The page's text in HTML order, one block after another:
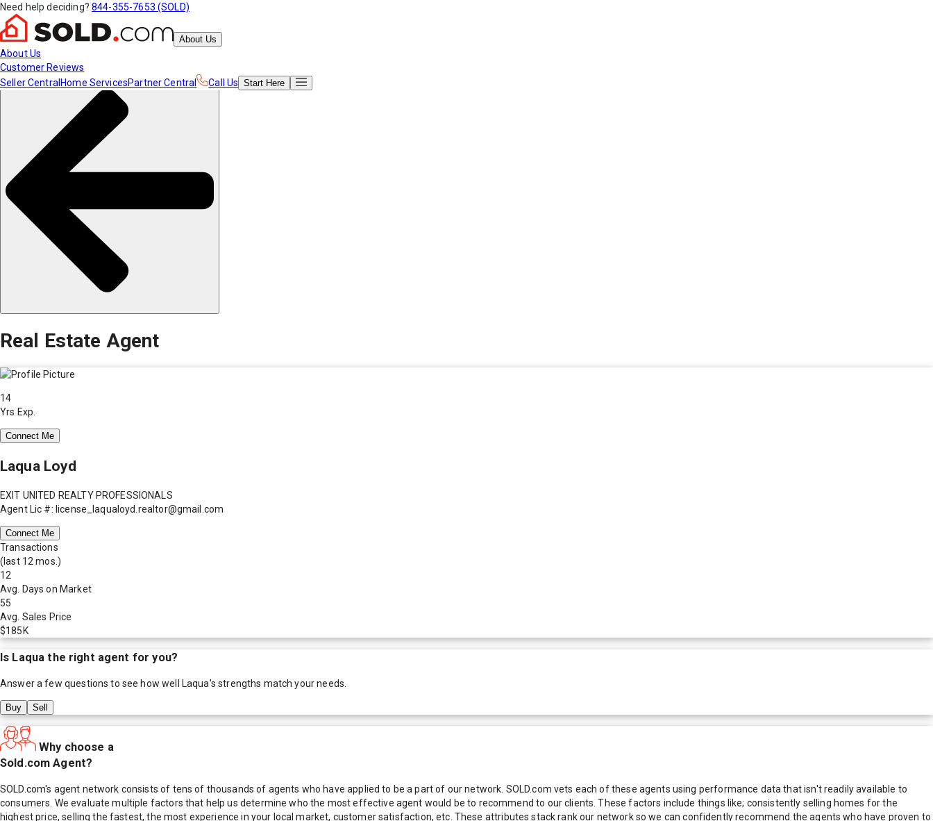
Need help deciding? 844-355-7653 (SOLD)
About Us
About Us
Customer Reviews
Seller Central Home ServicesPartner Central Call Us Start Here
Real Estate Agent
14
Yrs Exp.
Connect Me
Laqua Loyd
EXIT UNITED REALTY PROFESSIONALS
Agent Lic #: license_laqualoyd.realtor@gmail.com
Connect Me
Transactions
(last 12 mos.)
12
Avg. Days on Market
55
Avg. Sales Price
$185K
Is Laqua the right agent for you?
Answer a few questions to see how well Laqua's strengths match your needs.
Buy Sell
Why choose a
Sold.com Agent?
SOLD.com's agent network consists of tens of thousands of agents who have applied to be a part of our network. SOLD.com vets each of these agents using performance data that isn't readily available to
consumers. We evaluate multiple factors that help us determine who the most effective agent would be to recommend to our clients. These factors include things like; consistently selling homes for the
highest price, selling the fastest, the most experience in your local market, customer satisfaction, etc. These attributes stack rank our network so we can confidently recommend the agents who have proven to